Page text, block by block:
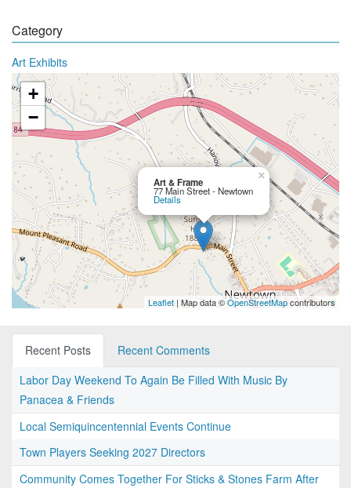
Category
Art Exhibits
Art & Frame
77 Main Street - Newtown
Details
×
+
−
Leaflet | Map data ©OpenStreetMapcontributors
Recent Posts
Recent Comments
Labor Day Weekend To Again Be Filled With Music By
Panacea & Friends
Local Semiquincentennial Events Continue
Town Players Seeking 2027 Directors
Community Comes Together For Sticks & Stones Farm After